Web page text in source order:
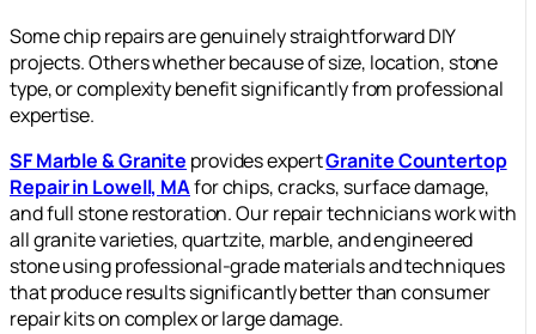
Some chip repairs are genuinely straightforward DIY
projects. Others whether because of size, location, stone
type, or complexity benefit significantly from professional
expertise.
SF Marble & Granite provides expertGranite Countertop
Repair in Lowell, MAfor chips, cracks, surface damage,
and full stone restoration. Our repair technicians work with
all granite varieties, quartzite, marble, and engineered
stone using professional-grade materials and techniques
that produce results significantly better than consumer
repair kits on complex or large damage.